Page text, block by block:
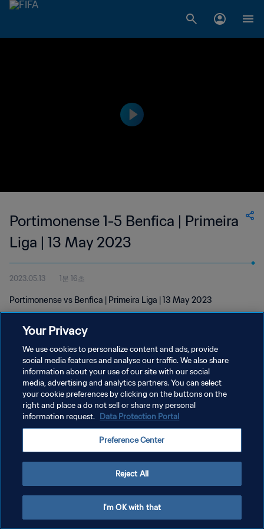
Portimonense 1-5 Benfica | Primeira
Liga | 13 May 2023
2023.05.13 1분 16초
Portimonense vs Benfica | Primeira Liga | 13 May 2023
개인정보 보호정책
서비스 약관
Copyright © 1994 - 2026 FIFA. All rights reserved.
Your Privacy
We use cookies to personalize content and ads, provide
social media features and analyse our traffic. We also share
information about your use of our site with our social
media, advertising and analytics partners. You can select
your cookie preferences by clicking on the buttons on the
right and place a do not sell or share my personal
information request. Data Protection Portal
Preference Center
Reject All
I'm OK with that